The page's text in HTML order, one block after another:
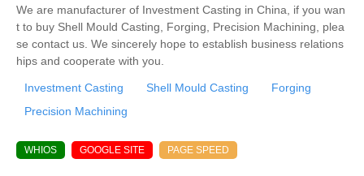
We are manufacturer of Investment Casting in China, if you wan
t to buy Shell Mould Casting, Forging, Precision Machining, plea
se contact us. We sincerely hope to establish business relations
hips and cooperate with you.
Investment Casting Shell Mould Casting
Forging
Precision Machining
WHIOS GOOGLE SITE PAGE SPEED